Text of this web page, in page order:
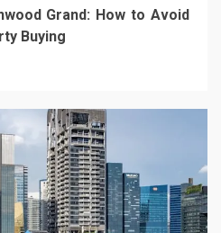
Grand: How to Avoid
Buying